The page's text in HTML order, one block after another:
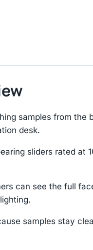
samples from
desk.
sliders rated
can see the full
samples stay